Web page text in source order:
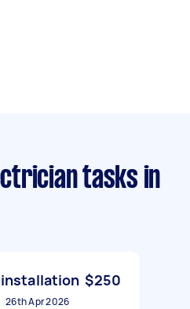
tasks in
installation $250
26th Apr 2026